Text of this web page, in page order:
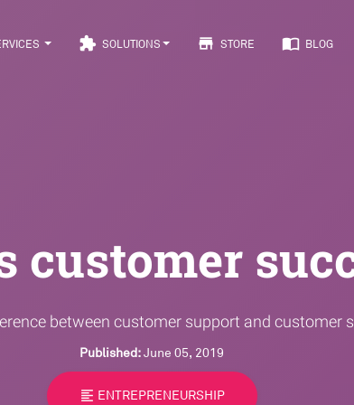
extension SOLUTIONS store STORE import_contacts BLOG
customer
between customer support and customer
Published:June 05, 2019
format_align_left ENTREPRENEURSHIP